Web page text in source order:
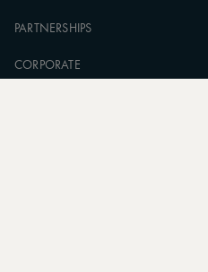
PARTNERSHIPS
CORPORATE